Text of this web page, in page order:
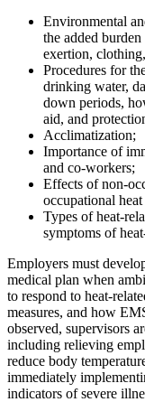
Environmental
the added
exertion,
Procedures for
drinking water,
down periods,
aid, and
Acclimatization;
Importance of
and co-workers;
Effects of non-
occupational heat
Types of heat-
symptoms of
Employers must
medical plan when
to respond to heat-
measures, and how
observed, supervisors
including relieving
reduce body
immediately
indicators of severe